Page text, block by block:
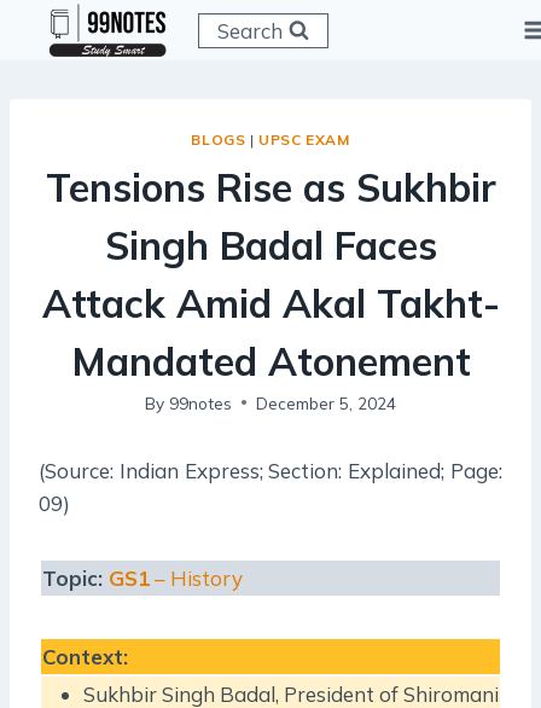
Search
BLOGS | UPSC EXAM
Tensions Rise as Sukhbir
Singh Badal Faces
Attack Amid Akal Takht-
Mandated Atonement
By 99notes December 5, 2024
(Source: Indian Express; Section: Explained; Page:
09)
Topic: GS1– History
Context:
Sukhbir Singh Badal, President of Shiromani